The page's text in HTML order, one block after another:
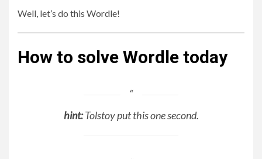
Well, let’s do this Wordle!
How to solve Wordle today
hint:Tolstoy put this one second.